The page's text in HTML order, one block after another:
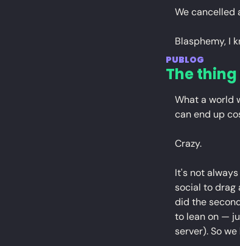
We cancelled
Blasphemy, I
PUBLOG
The
What a world
can end up
Crazy.
It's not
social to drag
did the
to lean on —
server). So